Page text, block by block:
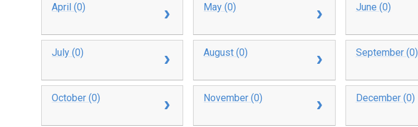
April (0) May (0) June (0)
July (0) August (0) September (0)
October (0) November (0) December (0)